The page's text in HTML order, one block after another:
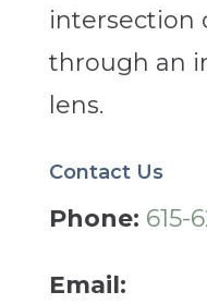
intersection
through an
lens.
Contact Us
Phone: 615-
Email: